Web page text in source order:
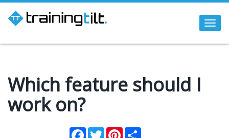
Which feature should I
work on?
Facebook
TwitterPinterest